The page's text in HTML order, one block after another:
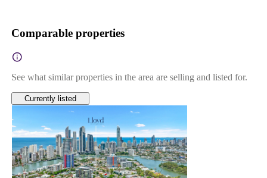
Comparable properties
See what similar properties in the area are selling and listed for.
Currently listed